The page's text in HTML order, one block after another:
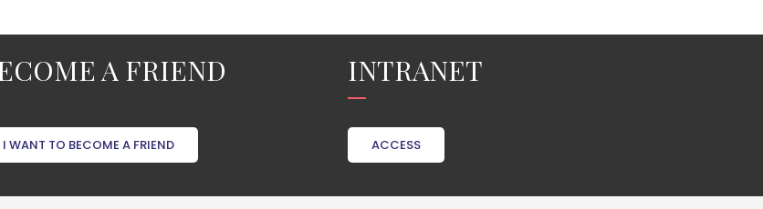
A FRIEND
I WANT TO BECOME A FRIEND
INTRANET
ACCESS